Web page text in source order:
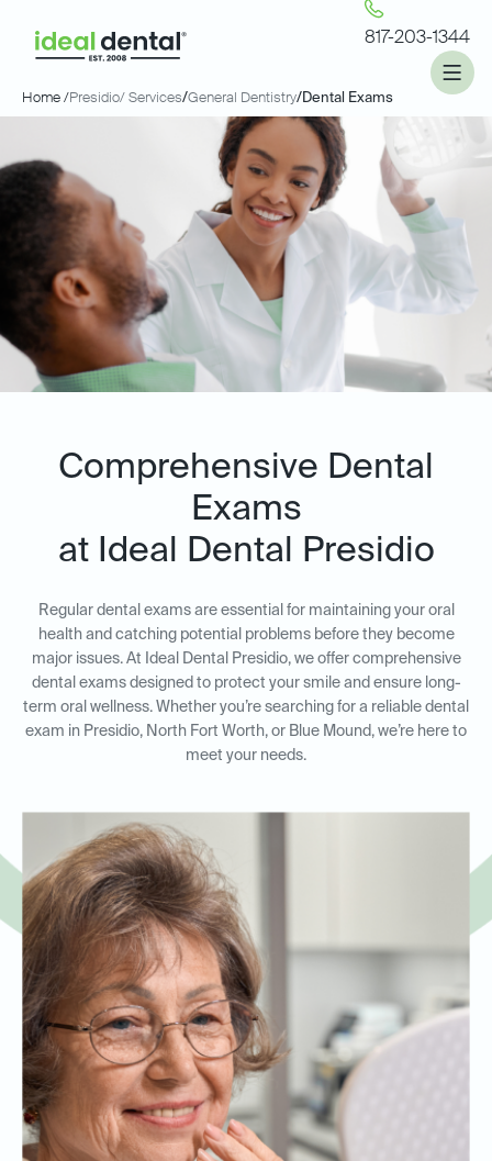
817-203-1344
Home /Presidio/ Services/General Dentistry/Dental Exams
Comprehensive Dental
Exams
at Ideal Dental Presidio
Regular dental exams are essential for maintaining your oral
health and catching potential problems before they become
major issues. At Ideal Dental Presidio, we offer comprehensive
dental exams designed to protect your smile and ensure long-
term oral wellness. Whether you’re searching for a reliable dental
exam in Presidio, North Fort Worth, or Blue Mound, we’re here to
meet your needs.